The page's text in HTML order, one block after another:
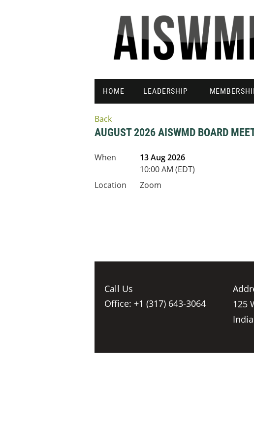
HOME LEADERSHIP
Back
AUGUST 2026 AISWMD BOARD
When
13 Aug 2026
10:00 AM (EDT)
Location
Zoom
Call Us
Office: +1 (317) 643-3064
125